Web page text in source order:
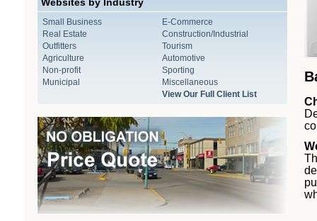
Small Business
E-Commerce
Real Estate
Construction/Industrial
Outfitters
Tourism
Agriculture
Automotive
Non-profit
Sporting
Municipal
Miscellaneous
View Our Full Client List